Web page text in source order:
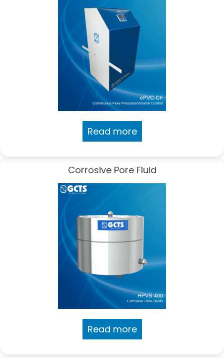
Read more
Corrosive Pore Fluid
Read more